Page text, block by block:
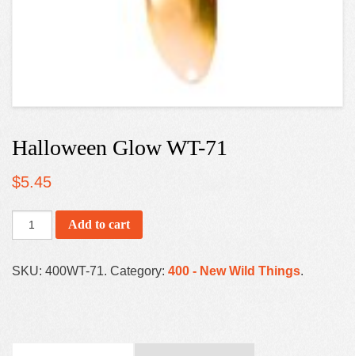
Halloween Glow WT-71
$5.45
Add to cart
SKU: 400WT-71. Category: 400 - New Wild Things.